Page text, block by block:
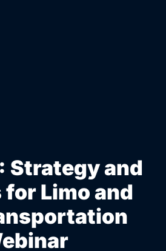
Strategy and
for Limo and